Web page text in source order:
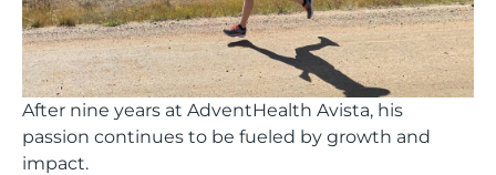
After nine years at AdventHealth Avista, his
passion continues to be fueled by growth and
impact.